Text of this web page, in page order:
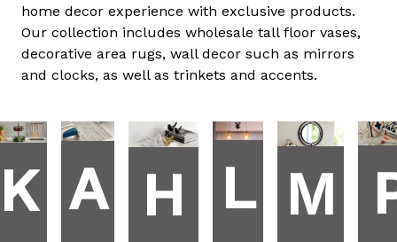
home decor experience with exclusive products.
Our collection includes wholesale tall floor vases,
decorative area rugs, wall decor such as mirrors
and clocks, as well as trinkets and accents.
A H
L M